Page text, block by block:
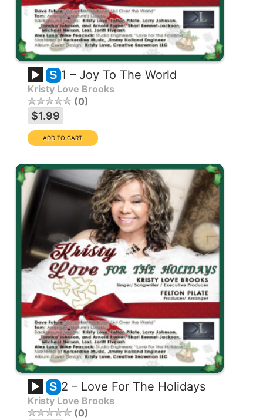
S 1 – Joy To The World
Kristy Love Brooks
0
$1.99
S 2 – Love For The Holidays
Kristy Love Brooks
0